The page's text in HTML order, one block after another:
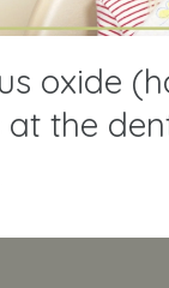
oxide
at the